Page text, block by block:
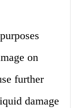
on
further
damage